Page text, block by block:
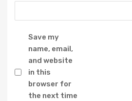
Save my
name, email,
and website
in this
browser for
the next time